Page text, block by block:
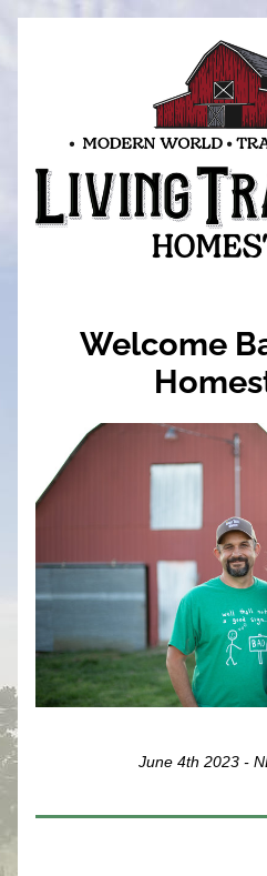
Welcome
June 4th 2023 -